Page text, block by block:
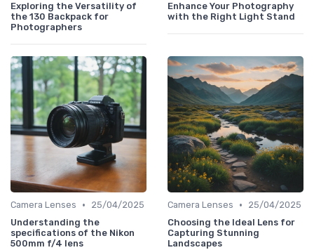
Exploring the Versatility of
the 130 Backpack for
Photographers
Enhance Your Photography
with the Right Light Stand
Camera Lenses •
25/04/2025
Understanding the
specifications of the Nikon
500mm f/4 lens
Camera Lenses •
25/04/2025
Choosing the Ideal Lens for
Capturing Stunning
Landscapes